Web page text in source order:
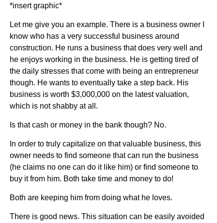
*insert graphic*
Let me give you an example. There is a business owner I
know who has a very successful business around
construction. He runs a business that does very well and
he enjoys working in the business. He is getting tired of
the daily stresses that come with being an entrepreneur
though. He wants to eventually take a step back. His
business is worth $3,000,000 on the latest valuation,
which is not shabby at all.
Is that cash or money in the bank though? No.
In order to truly capitalize on that valuable business, this
owner needs to find someone that can run the business
(he claims no one can do it like him) or find someone to
buy it from him. Both take time and money to do!
Both are keeping him from doing what he loves.
There is good news. This situation can be easily avoided